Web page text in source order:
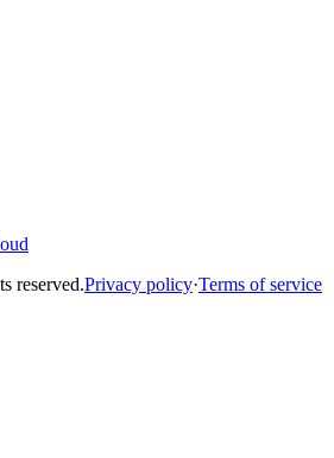
reserved.Privacy policy·Terms of service